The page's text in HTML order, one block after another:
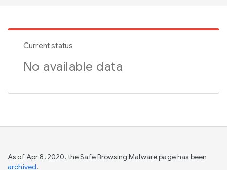
Current status
No available data
As of Apr 8, 2020, the Safe Browsing Malware page has been
archived.